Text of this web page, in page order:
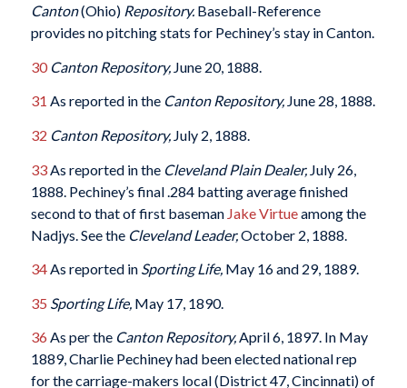
Canton(Ohio) Repository. Baseball-Reference
provides no pitching stats for Pechiney’s stay in Canton.
30 Canton Repository, June 20, 1888.
31 As reported in the Canton Repository, June 28, 1888.
32 Canton Repository, July 2, 1888.
33As reported in the Cleveland Plain Dealer, July 26,
1888. Pechiney’s final .284 batting average finished
second to that of first baseman Jake Virtueamong the
Nadjys. See the Cleveland Leader,October 2, 1888.
34As reported in Sporting Life, May 16 and 29, 1889.
35 Sporting Life, May 17, 1890.
36 As per the Canton Repository,April 6, 1897. In May
1889, Charlie Pechiney had been elected national rep
for the carriage-makers local (District 47, Cincinnati) of